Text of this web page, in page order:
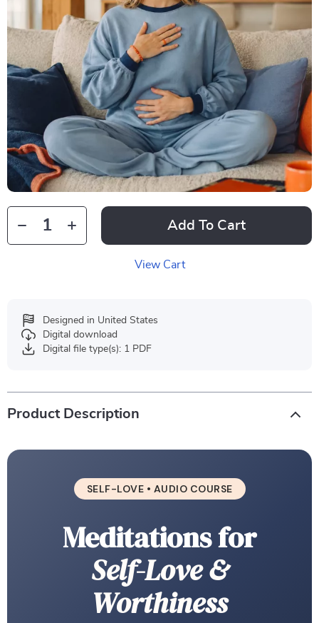
Add To Cart
View Cart
Designed in United States
Digital download
Digital file type(s): 1 PDF
Product Description
SELF-LOVE • AUDIO COURSE
Meditations for
Self-Love &
Worthiness